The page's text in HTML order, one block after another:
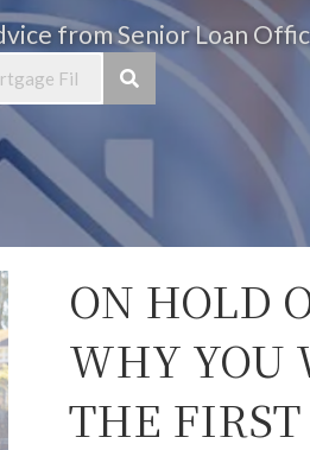
from Senior Loan
ON HOLD
WHY YOU
THE